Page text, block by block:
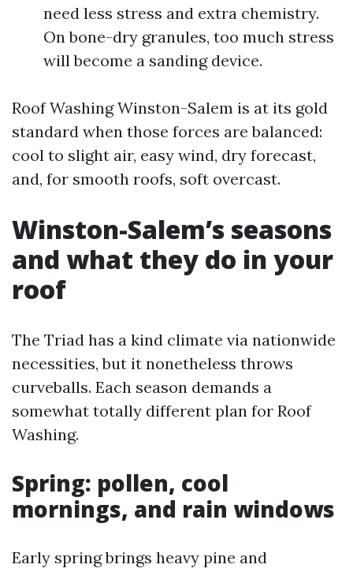
need less stress and extra chemistry.
On bone-dry granules, too much stress
will become a sanding device.
Roof Washing Winston-Salem is at its gold
standard when those forces are balanced:
cool to slight air, easy wind, dry forecast,
and, for smooth roofs, soft overcast.
Winston-Salem’s seasons
and what they do in your
roof
The Triad has a kind climate via nationwide
necessities, but it nonetheless throws
curveballs. Each season demands a
somewhat totally different plan for Roof
Washing.
Spring: pollen, cool
mornings, and rain windows
Early spring brings heavy pine and